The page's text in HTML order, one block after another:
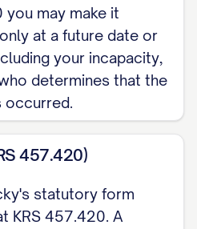
to sign (with the
signature is
if I acknowledge it
Kentucky does
two-witness
Principal
you may make it
at a future date or
your incapacity,
determines that the
occurred.
457.420)
statutory form
KRS 457.420. A